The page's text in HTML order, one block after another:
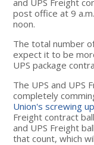
post office at 9
noon.
The total number
expect it to be
UPS package
The UPS and UPS
completely
Union's screwing
Freight contract
and UPS Freight
that count, which